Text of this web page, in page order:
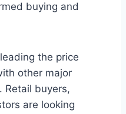
buying and
the price
other major
Retail buyers,
are looking